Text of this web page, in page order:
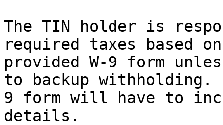
The TIN holder is
required taxes based
provided W-9 form
to backup
9 form will have to
details.